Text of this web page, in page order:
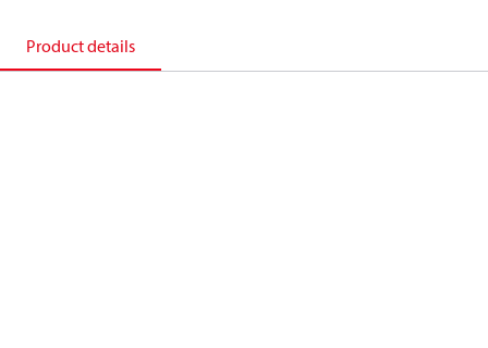
Product details